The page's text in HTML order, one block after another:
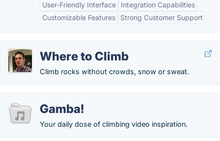
User-Friendly Interface
Integration Capabilities
Customizable Features
Strong Customer Support
Where to Climb
Climb rocks without crowds, snow or sweat.
Gamba!
Your daily dose of climbing video inspiration.